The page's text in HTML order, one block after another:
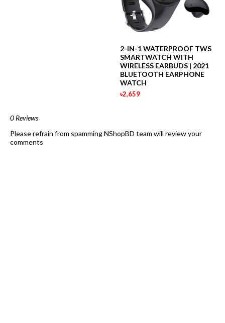
2-IN-1 WATERPROOF TWS
SMARTWATCH WITH
WIRELESS EARBUDS | 2021
BLUETOOTH EARPHONE
WATCH
৳2,659
0 Reviews
Please refrain from spamming NShopBD team will review your
comments